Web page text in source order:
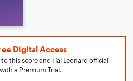
Digital Access
this score and Hal Leonard official
a Premium Trial.